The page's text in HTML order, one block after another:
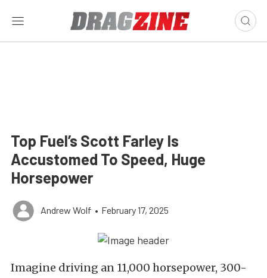
Top Fuel’s Scott Farley Is
Accustomed To Speed, Huge
Horsepower
Andrew Wolf • February 17, 2025
Imagine driving an 11,000 horsepower, 300-